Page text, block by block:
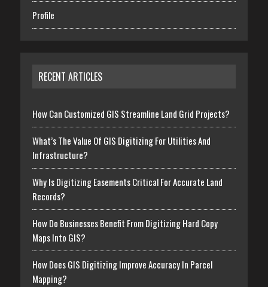
Profile
RECENT ARTICLES
How Can Customized GIS Streamline Land Grid Projects?
What’s The Value Of GIS Digitizing For Utilities And
Infrastructure?
Why Is Digitizing Easements Critical For Accurate Land
Records?
How Do Businesses Benefit From Digitizing Hard Copy
Maps Into GIS?
How Does GIS Digitizing Improve Accuracy In Parcel
Mapping?